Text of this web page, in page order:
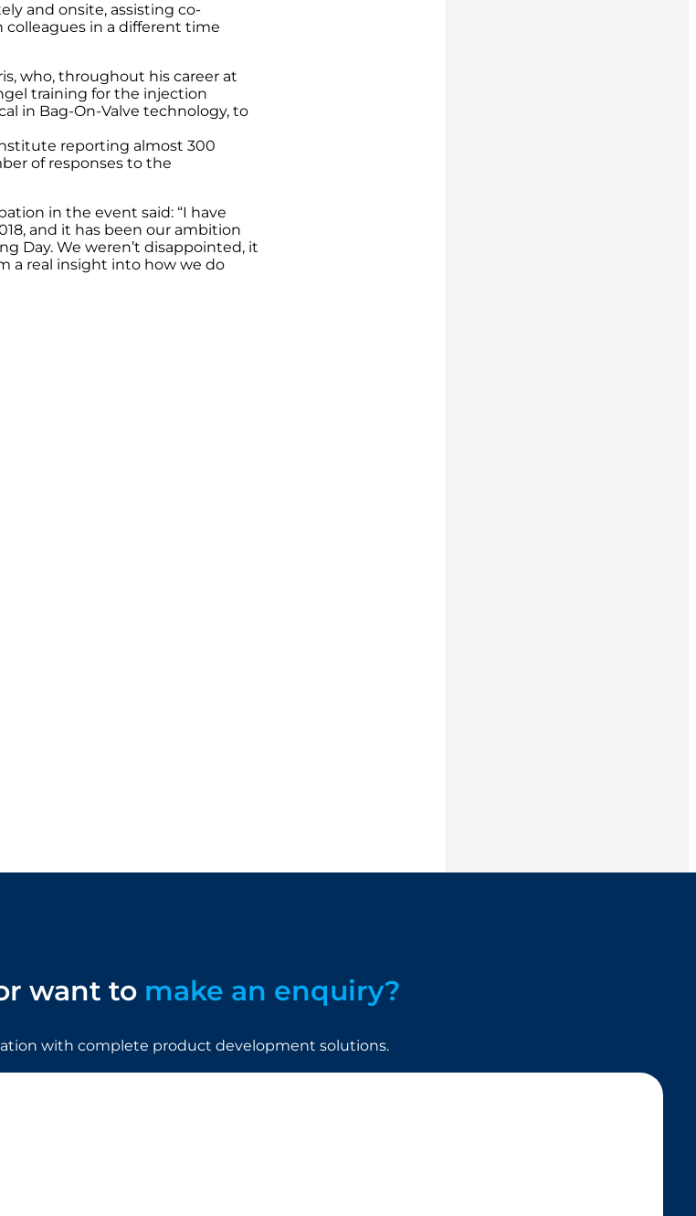
and onsite, assisting co-
in a different time
who, throughout his career at
training for the injection
in Bag-On-Valve technology, to
reporting almost 300
of responses to the
in the event said: “I have
and it has been our ambition
Day. We weren’t disappointed, it
a real insight into how we do
want to make an enquiry?
with complete product development solutions.